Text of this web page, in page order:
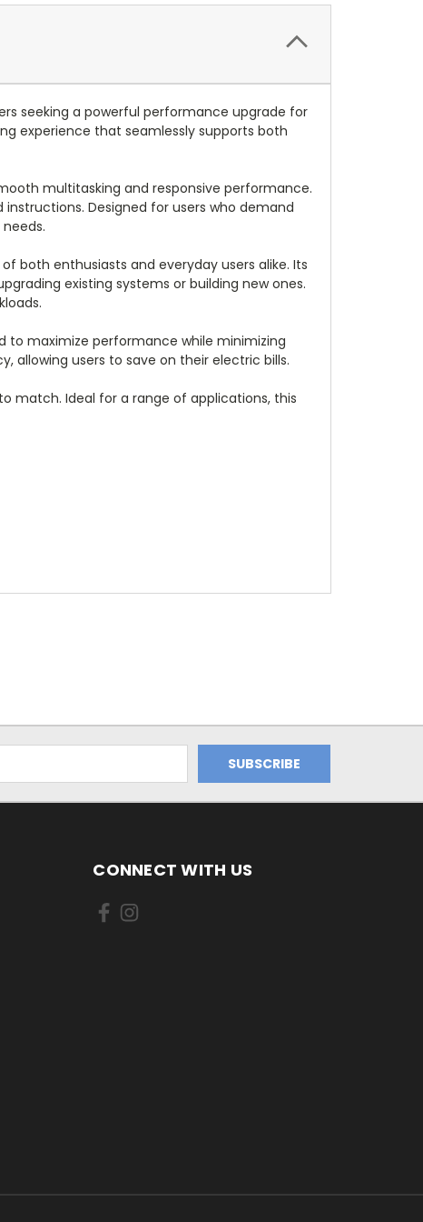
seeking a powerful performance upgrade for
experience that seamlessly supports both
multitasking and responsive performance.
Designed for users who demand
both enthusiasts and everyday users alike. Its
existing systems or building new ones.
to maximize performance while minimizing
allowing users to save on their electric bills.
match. Ideal for a range of applications, this
CONNECT WITH US